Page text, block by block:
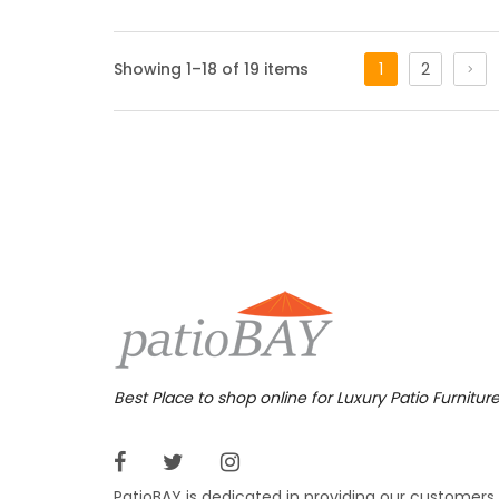
The
Add
patio
was
Showing 1–18 of 19 items 1 2
Best Place to shop online for Luxury Patio Furniture